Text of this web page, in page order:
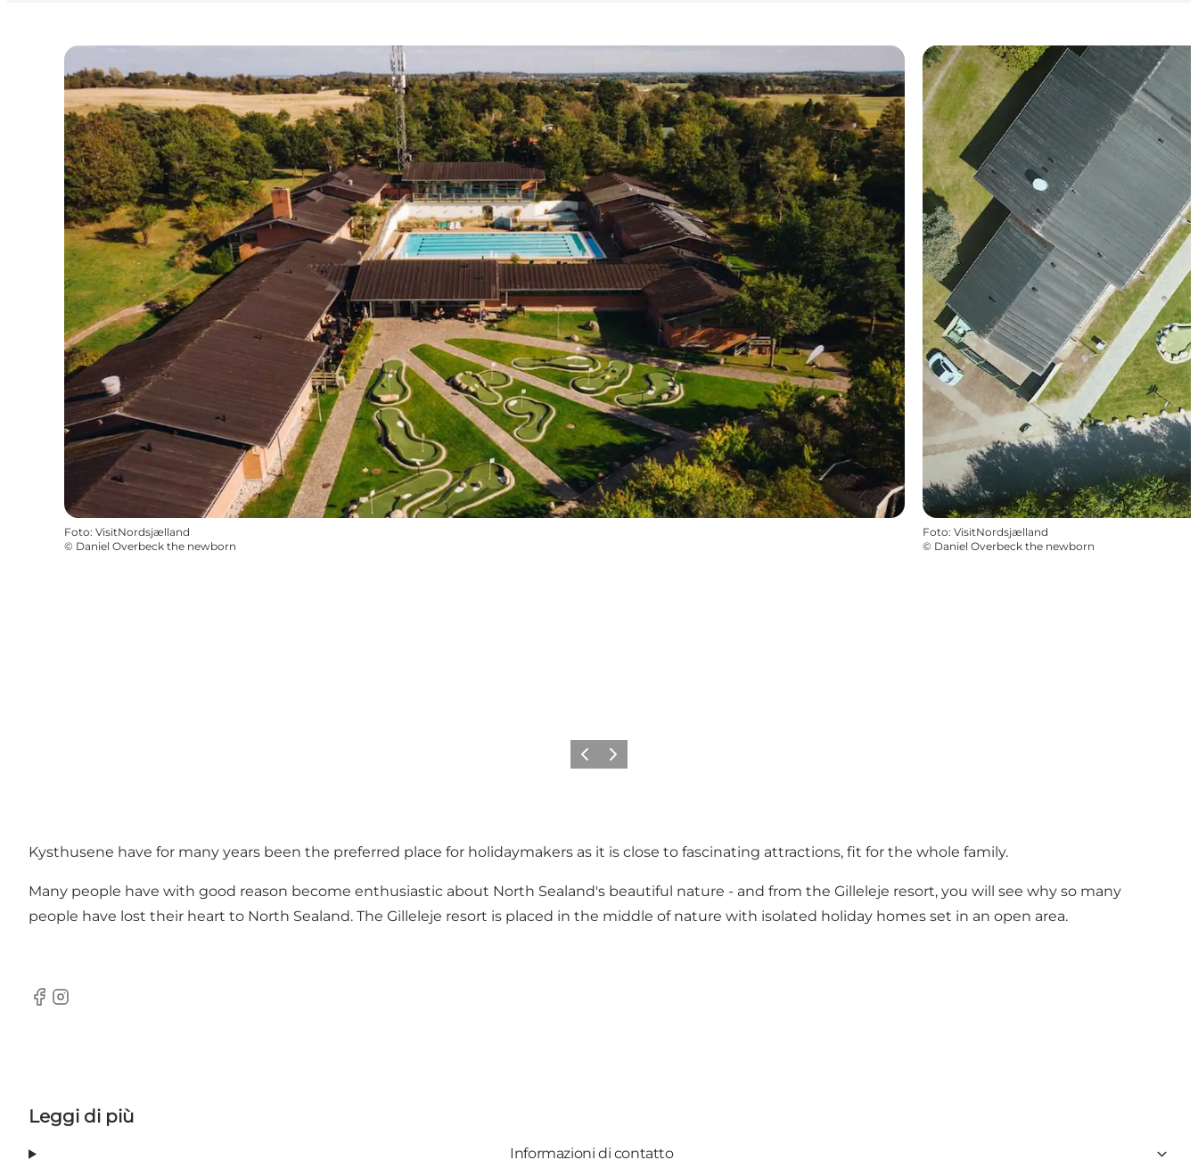
Foto: VisitNordsjælland
© Daniel Overbeck the newborn
Foto: VisitNordsjælland
© Daniel Overbeck the newborn
Precedente
Avanti
Kysthusene have for many years been the preferred place for holidaymakers as it is close to fascinating attractions, fit for the whole family.
Many people have with good reason become enthusiastic about North Sealand's beautiful nature - and from the Gilleleje resort, you will see why so many
people have lost their heart to North Sealand. The Gilleleje resort is placed in the middle of nature with isolated holiday homes set in an open area.
Facebook
Instagram
Leggi di più
Informazioni di contatto